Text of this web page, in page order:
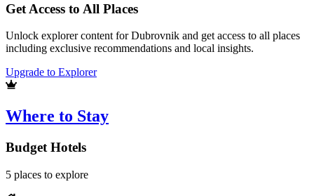
Get Access to All Places
Unlock explorer content for Dubrovnik and get access to all places
including exclusive recommendations and local insights.
Upgrade to Explorer
Where to Stay
Budget Hotels
5 places to explore